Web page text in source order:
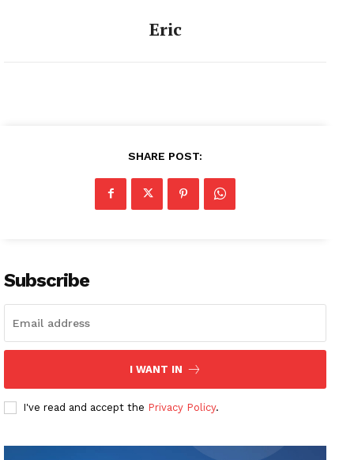
Eric
SHARE POST:
Subscribe
I WANT IN
I've read and accept the Privacy Policy.